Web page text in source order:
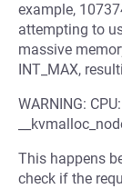
example,
attempting to
massive
INT_MAX,
WARNING:
This happens
check if the